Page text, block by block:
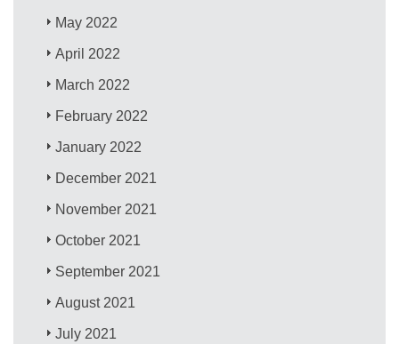
May 2022
April 2022
March 2022
February 2022
January 2022
December 2021
November 2021
October 2021
September 2021
August 2021
July 2021